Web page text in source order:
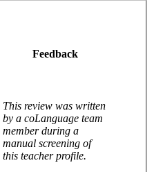
Feedback
This review was written
by a coLanguage team
member during a
manual screening of
this teacher profile.